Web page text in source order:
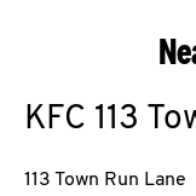
KFC 113
113 Town Run Lane